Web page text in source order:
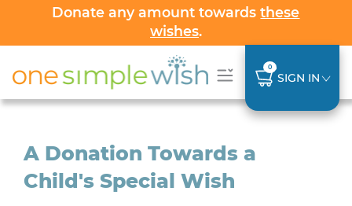
Donate any amount towardsthese
wishes.
0
SIGN IN
A Donation Towards a
Child's Special Wish